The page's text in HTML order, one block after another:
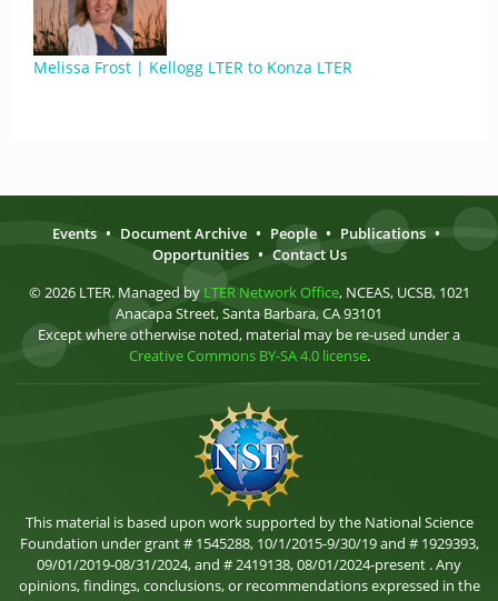
Melissa Frost | Kellogg LTER to Konza LTER
Events • Document Archive • People • Publications •
Opportunities • Contact Us
© 2026 LTER. Managed by LTER Network Office, NCEAS, UCSB, 1021
Anacapa Street, Santa Barbara, CA 93101
Except where otherwise noted, material may be re-used under a
Creative Commons BY-SA 4.0 license.
This material is based upon work supported by the National Science
Foundation under grant # 1545288, 10/1/2015-9/30/19 and # 1929393,
09/01/2019-08/31/2024, and # 2419138, 08/01/2024-present . Any
opinions, findings, conclusions, or recommendations expressed in the